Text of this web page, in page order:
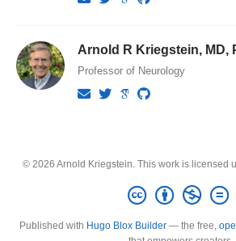
Arnold R Kriegstein, MD,
Professor of Neurology
© 2026 Arnold Kriegstein. This work is licensed
Published with Hugo Blox Builder— the free,